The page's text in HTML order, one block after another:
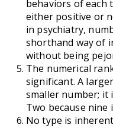
behaviors of each
either positive or
in psychiatry,
shorthand way of
without being
The numerical
significant. A
smaller number; it
Two because nine
No type is